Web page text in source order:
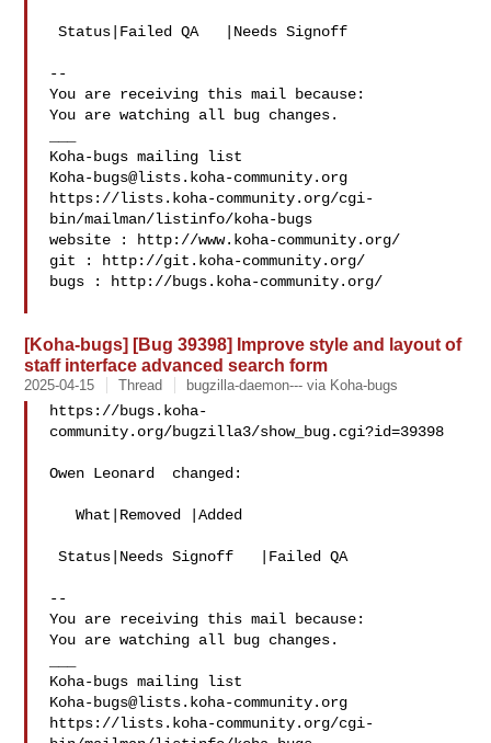
Status|Failed QA   |Needs Signoff
--
You are receiving this mail because:
You are watching all bug changes.
Koha-bugs@lists.koha-community.org
https://lists.koha-community.org/cgi-
bin/mailman/listinfo/koha-bugs
website : http://www.koha-community.org/
git : http://git.koha-community.org/
bugs : http://bugs.koha-community.org/
[Koha-bugs] [Bug 39398] Improve style and layout of
staff interface advanced search form
2025-04-15 Thread bugzilla-daemon--- via Koha-bugs
https://bugs.koha-
community.org/bugzilla3/show_bug.cgi?id=39398
Owen Leonard  changed:
   What|Removed |Added
Status|Needs Signoff   |Failed QA
--
You are receiving this mail because:
You are watching all bug changes.
Koha-bugs@lists.koha-community.org
https://lists.koha-community.org/cgi-